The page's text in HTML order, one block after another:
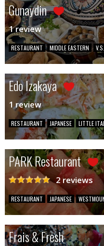
Gunaydin
1 review
RESTAURANT MIDDLE EASTERN
Edo Izakaya
1 review
RESTAURANT JAPANESE LITTLE
PARK Restaurant
2 reviews
RESTAURANT JAPANESE
Frais & Fresh